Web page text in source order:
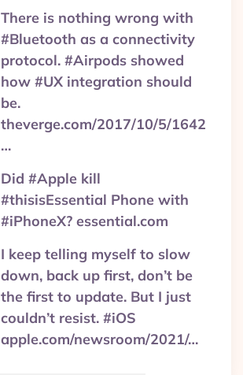
There is nothing wrong with
#Bluetooth as a connectivity
protocol. #Airpods showed
how #UX integration should
be.
theverge.com/2017/10/5/1642
…
Did #Apple kill
#thisisEssential Phone with
#iPhoneX? essential.com
I keep telling myself to slow
down, back up first, don’t be
the first to update. But I just
couldn’t resist. #iOS
apple.com/newsroom/2021/…